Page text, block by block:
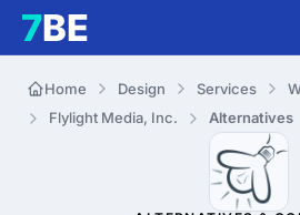
Home Design Services
Flylight Media, Inc.
Alternatives